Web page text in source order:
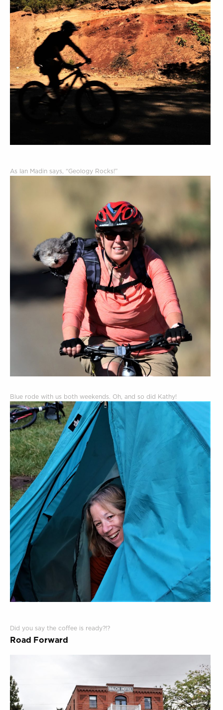
As Ian Madin says, “Geology Rocks!”
Blue rode with us both weekends. Oh, and so did Kathy!
Did you say the coffee is ready?!?
Road Forward